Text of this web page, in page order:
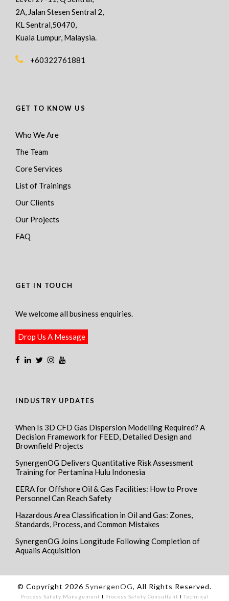
2A, Jalan Stesen Sentral 2,
KL Sentral,50470,
Kuala Lumpur, Malaysia.
+60322761881
GET TO KNOW US
Who We Are
The Team
Core Services
List of Trainings
Our Clients
Our Projects
FAQ
GET IN TOUCH
We welcome all business enquiries.
Drop Us A Message
INDUSTRY UPDATES
When Is 3D CFD Gas Dispersion Modelling Required? A
Decision Framework for FEED, Detailed Design and
Brownfield Projects
SynergenOG Delivers Quantitative Risk Assessment
Training for Pertamina Hulu Indonesia
EERA for Offshore Oil & Gas Facilities: How to Prove
Personnel Can Reach Safety
Hazardous Area Classification in Oil and Gas: Zones,
Standards, Process, and Common Mistakes
SynergenOG Joins Longitude Following Completion of
Aqualis Acquisition
© Copyright 2026 SynergenOG, All Rights Reserved.
Process Safety Management I Process Safety Consultant I Technical